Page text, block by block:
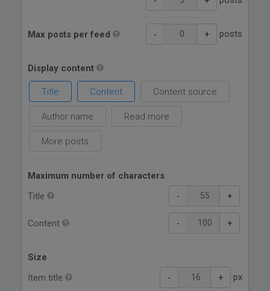
Max posts per feed - + posts
Display content
Title Content Content source
Author name Read more
More posts
Maximum number of characters
Title
- +
Content - +
Size
Item title
- + px